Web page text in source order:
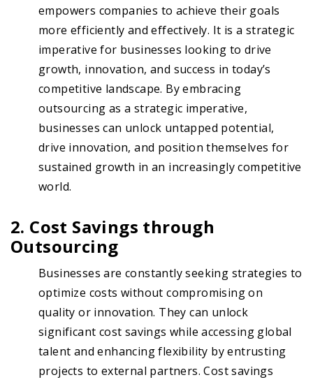
empowers companies to achieve their goals
more efficiently and effectively. It is a strategic
imperative for businesses looking to drive
growth, innovation, and success in today’s
competitive landscape. By embracing
outsourcing as a strategic imperative,
businesses can unlock untapped potential,
drive innovation, and position themselves for
sustained growth in an increasingly competitive
world.
2. Cost Savings through
Outsourcing
Businesses are constantly seeking strategies to
optimize costs without compromising on
quality or innovation. They can unlock
significant cost savings while accessing global
talent and enhancing flexibility by entrusting
projects to external partners. Cost savings